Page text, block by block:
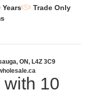
Trade Only
ON, L4Z 3C9
with 10